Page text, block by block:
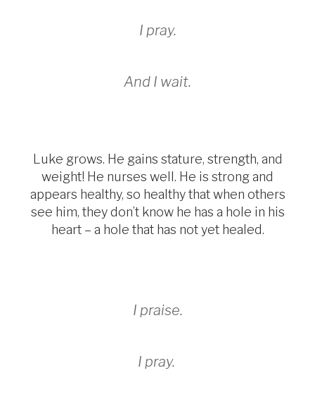
I pray.
And I wait.
Luke grows. He gains stature, strength, and
weight! He nurses well. He is strong and
appears healthy, so healthy that when others
see him, they don’t know he has a hole in his
heart – a hole that has not yet healed.
I praise.
I pray.